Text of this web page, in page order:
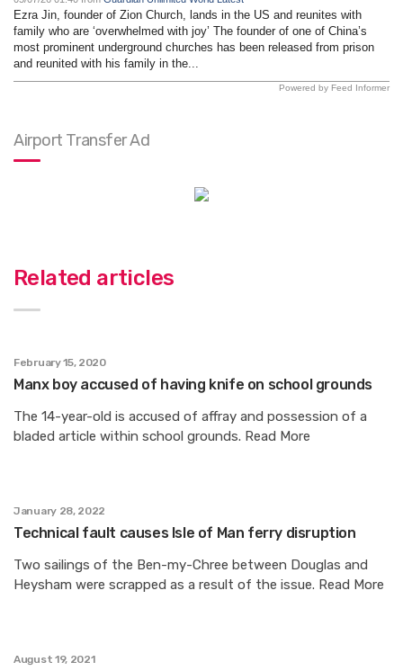
Ezra Jin, founder of Zion Church, lands in the US and reunites with
family who are ‘overwhelmed with joy’ The founder of one of China’s
most prominent underground churches has been released from prison
and reunited with his family in the...
Powered by Feed Informer
Airport Transfer Ad
Related articles
February 15, 2020
Manx boy accused of having knife on school grounds
The 14-year-old is accused of affray and possession of a
bladed article within school grounds. Read More
January 28, 2022
Technical fault causes Isle of Man ferry disruption
Two sailings of the Ben-my-Chree between Douglas and
Heysham were scrapped as a result of the issue. Read More
August 19, 2021